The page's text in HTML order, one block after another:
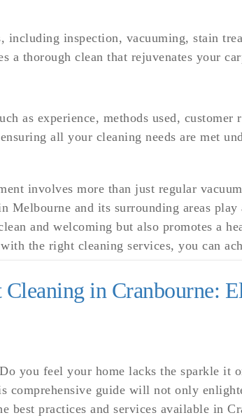
inspection, vacuuming, stain
a thorough clean that rejuvenates your
as experience, methods used,
all your cleaning needs are met
involves more than just regular
Melbourne and its surrounding areas
and welcoming but also promotes a
the right cleaning services, you can
in Cranbourne:
you feel your home lacks the sparkle it
comprehensive guide will not only
practices and services available in